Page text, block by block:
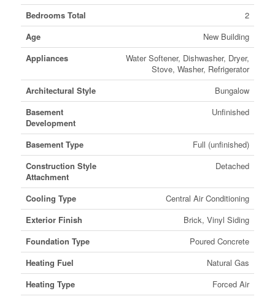
Bedrooms Total
2
Age
New Building
Appliances
Water Softener, Dishwasher, Dryer,
Stove, Washer, Refrigerator
Architectural Style
Bungalow
Basement
Development
Unfinished
Basement Type
Full (unfinished)
Construction Style
Attachment
Detached
Cooling Type
Central Air Conditioning
Exterior Finish
Brick, Vinyl Siding
Foundation Type
Poured Concrete
Heating Fuel
Natural Gas
Heating Type
Forced Air